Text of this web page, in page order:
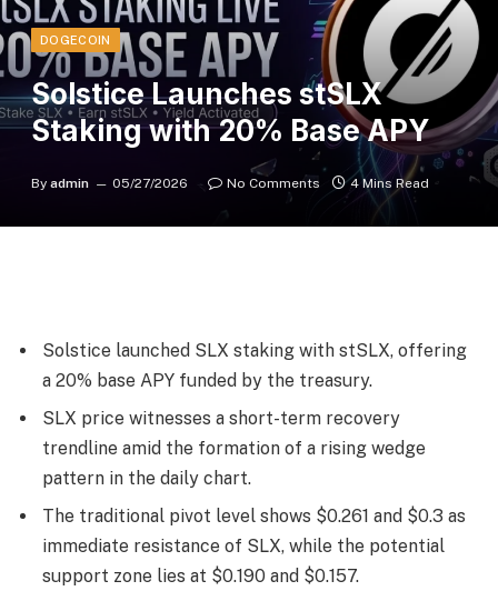
DOGECOIN
Solstice Launches stSLX
Staking with 20% Base APY
By admin 05/27/2026 No Comments 4 Mins Read
Solstice launched SLX staking with stSLX, offering
a 20% base APY funded by the treasury.
SLX price witnesses a short-term recovery
trendline amid the formation of a rising wedge
pattern in the daily chart.
The traditional pivot level shows $0.261 and $0.3 as
immediate resistance of SLX, while the potential
support zone lies at $0.190 and $0.157.